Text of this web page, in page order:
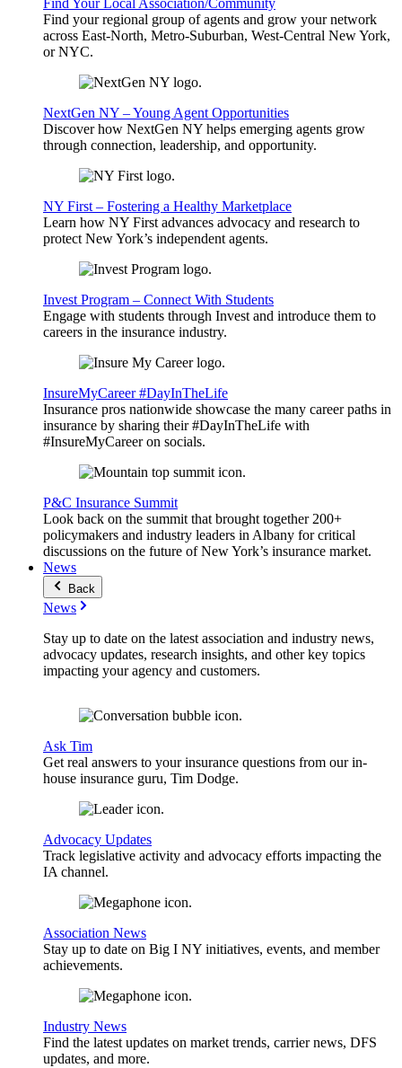
Find Your Local Association/Community
Find your regional group of agents and grow your network
across East-North, Metro-Suburban, West-Central New York,
or NYC.
NextGen NY – Young Agent Opportunities
Discover how NextGen NY helps emerging agents grow
through connection, leadership, and opportunity.
NY First – Fostering a Healthy Marketplace
Learn how NY First advances advocacy and research to
protect New York’s independent agents.
Invest Program – Connect With Students
Engage with students through Invest and introduce them to
careers in the insurance industry.
InsureMyCareer #DayInTheLife
Insurance pros nationwide showcase the many career paths in
insurance by sharing their #DayInTheLife with
#InsureMyCareer on socials.
P&C Insurance Summit
Look back on the summit that brought together 200+
policymakers and industry leaders in Albany for critical
discussions on the future of New York’s insurance market.
News
Back
News
Stay up to date on the latest association and industry news,
advocacy updates, research insights, and other key topics
impacting your agency and customers.
Ask Tim
Get real answers to your insurance questions from our in-
house insurance guru, Tim Dodge.
Advocacy Updates
Track legislative activity and advocacy efforts impacting the
IA channel.
Association News
Stay up to date on Big I NY initiatives, events, and member
achievements.
Industry News
Find the latest updates on market trends, carrier news, DFS
updates, and more.